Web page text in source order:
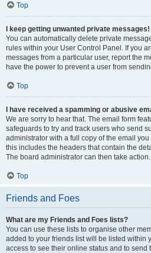
Top
I keep getting unwanted private messages!
You can automatically delete private
rules within your User Control Panel. If you
messages from a particular user, report the
have the power to prevent a user from
Top
I have received a spamming or abusive
We are sorry to hear that. The email form
safeguards to try and track users who send
administrator with a full copy of the email
this includes the headers that contain the
The board administrator can then take action.
Top
Friends and Foes
What are my Friends and Foes lists?
You can use these lists to organise other
added to your friends list will be listed within
access to see their online status and to send